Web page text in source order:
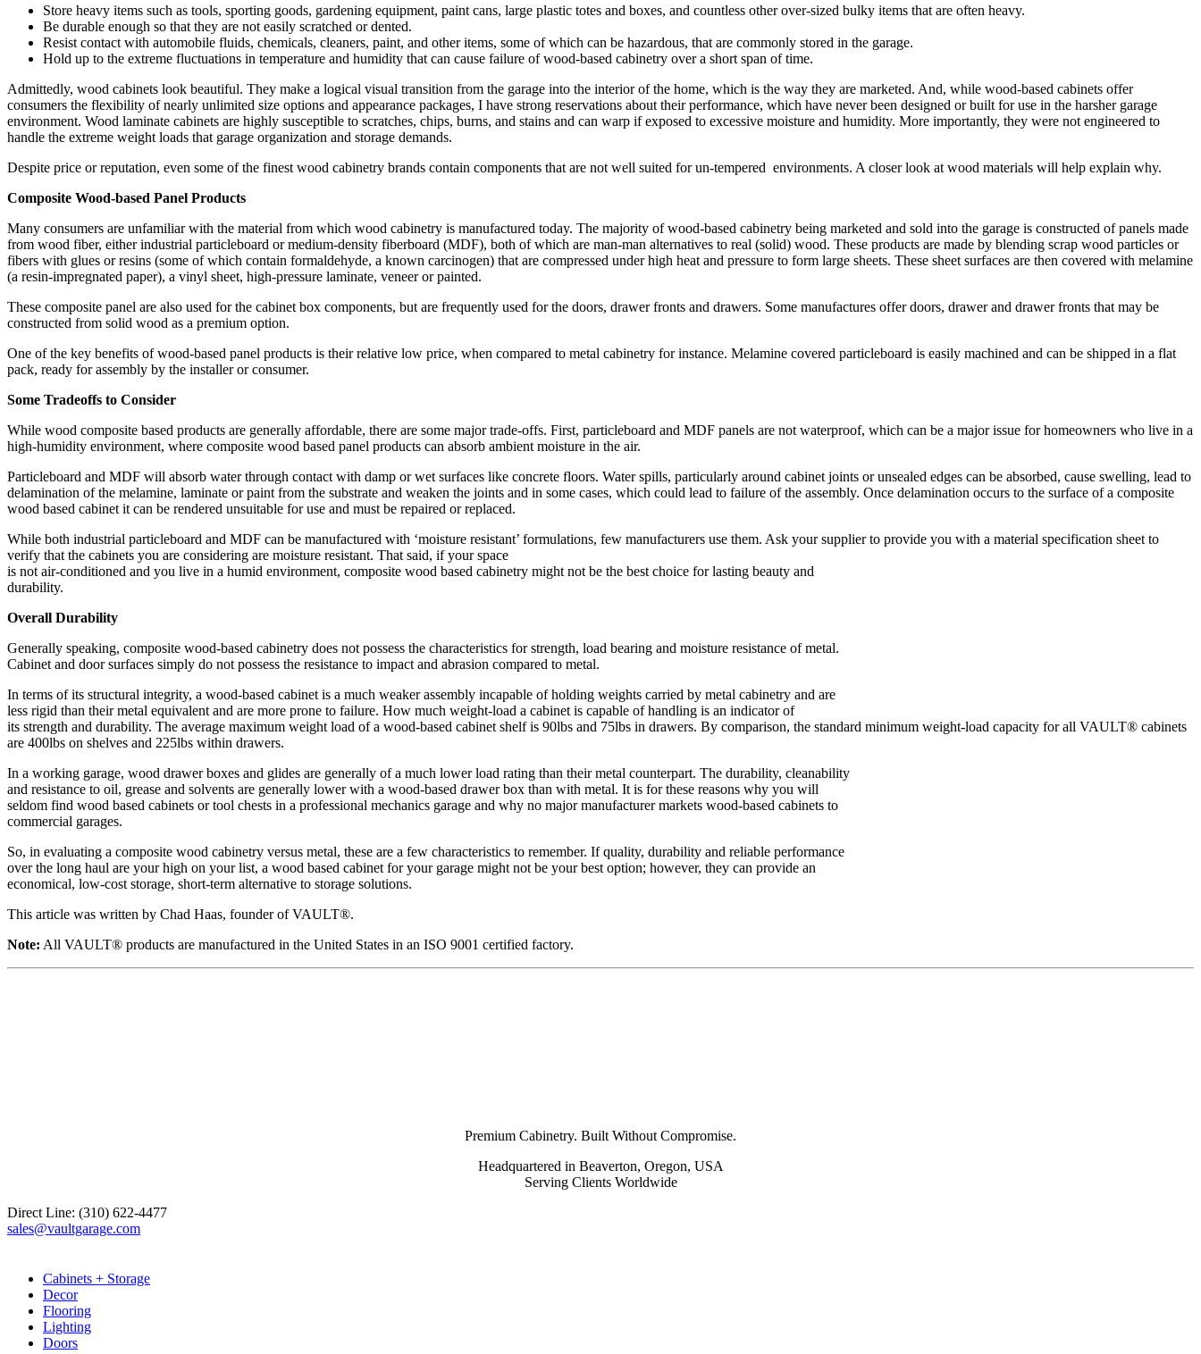
Store heavy items such as tools, sporting goods, gardening equipment, paint cans, large plastic totes and boxes, and countless other over-sized bulky items that are often heavy.
Be durable enough so that they are not easily scratched or dented.
Resist contact with automobile fluids, chemicals, cleaners, paint, and other items, some of which can be hazardous, that are commonly stored in the garage.
Hold up to the extreme fluctuations in temperature and humidity that can cause failure of wood-based cabinetry over a short span of time.
Admittedly, wood cabinets look beautiful. They make a logical visual transition from the garage into the interior of the home, which is the way they are marketed. And, while wood-based cabinets offer
consumers the flexibility of nearly unlimited size options and appearance packages, I have strong reservations about their performance, which have never been designed or built for use in the harsher garage
environment. Wood laminate cabinets are highly susceptible to scratches, chips, burns, and stains and can warp if exposed to excessive moisture and humidity. More importantly, they were not engineered to
handle the extreme weight loads that garage organization and storage demands.
Despite price or reputation, even some of the finest wood cabinetry brands contain components that are not well suited for un-tempered environments. A closer look at wood materials will help explain why.
Composite Wood-based Panel Products
Many consumers are unfamiliar with the material from which wood cabinetry is manufactured today. The majority of wood-based cabinetry being marketed and sold into the garage is constructed of panels made
from wood fiber, either industrial particleboard or medium-density fiberboard (MDF), both of which are man-man alternatives to real (solid) wood. These products are made by blending scrap wood particles or
fibers with glues or resins (some of which contain formaldehyde, a known carcinogen) that are compressed under high heat and pressure to form large sheets. These sheet surfaces are then covered with melamine
(a resin-impregnated paper), a vinyl sheet, high-pressure laminate, veneer or painted.
These composite panel are also used for the cabinet box components, but are frequently used for the doors, drawer fronts and drawers. Some manufactures offer doors, drawer and drawer fronts that may be
constructed from solid wood as a premium option.
One of the key benefits of wood-based panel products is their relative low price, when compared to metal cabinetry for instance. Melamine covered particleboard is easily machined and can be shipped in a flat
pack, ready for assembly by the installer or consumer.
Some Tradeoffs to Consider
While wood composite based products are generally affordable, there are some major trade-offs. First, particleboard and MDF panels are not waterproof, which can be a major issue for homeowners who live in a
high-humidity environment, where composite wood based panel products can absorb ambient moisture in the air.
Particleboard and MDF will absorb water through contact with damp or wet surfaces like concrete floors. Water spills, particularly around cabinet joints or unsealed edges can be absorbed, cause swelling, lead to
delamination of the melamine, laminate or paint from the substrate and weaken the joints and in some cases, which could lead to failure of the assembly. Once delamination occurs to the surface of a composite
wood based cabinet it can be rendered unsuitable for use and must be repaired or replaced.
While both industrial particleboard and MDF can be manufactured with ‘moisture resistant’ formulations, few manufacturers use them. Ask your supplier to provide you with a material specification sheet to
verify that the cabinets you are considering are moisture resistant. That said, if your space
is not air-conditioned and you live in a humid environment, composite wood based cabinetry might not be the best choice for lasting beauty and
durability.
Overall Durability
Generally speaking, composite wood-based cabinetry does not possess the characteristics for strength, load bearing and moisture resistance of metal.
Cabinet and door surfaces simply do not possess the resistance to impact and abrasion compared to metal.
In terms of its structural integrity, a wood-based cabinet is a much weaker assembly incapable of holding weights carried by metal cabinetry and are
less rigid than their metal equivalent and are more prone to failure. How much weight-load a cabinet is capable of handling is an indicator of
its strength and durability. The average maximum weight load of a wood-based cabinet shelf is 90lbs and 75lbs in drawers. By comparison, the standard minimum weight-load capacity for all VAULT® cabinets
are 400lbs on shelves and 225lbs within drawers.
In a working garage, wood drawer boxes and glides are generally of a much lower load rating than their metal counterpart. The durability, cleanability
and resistance to oil, grease and solvents are generally lower with a wood-based drawer box than with metal. It is for these reasons why you will
seldom find wood based cabinets or tool chests in a professional mechanics garage and why no major manufacturer markets wood-based cabinets to
commercial garages.
So, in evaluating a composite wood cabinetry versus metal, these are a few characteristics to remember. If quality, durability and reliable performance
over the long haul are your high on your list, a wood based cabinet for your garage might not be your best option; however, they can provide an
economical, low-cost storage, short-term alternative to storage solutions.
This article was written by Chad Haas, founder of VAULT®.
Note: All VAULT® products are manufactured in the United States in an ISO 9001 certified factory.
Premium Cabinetry. Built Without Compromise.
Headquartered in Beaverton, Oregon, USA
Serving Clients Worldwide
Direct Line: (310) 622-4477
sales@vaultgarage.com
Cabinets + Storage
Decor
Flooring
Lighting
Doors